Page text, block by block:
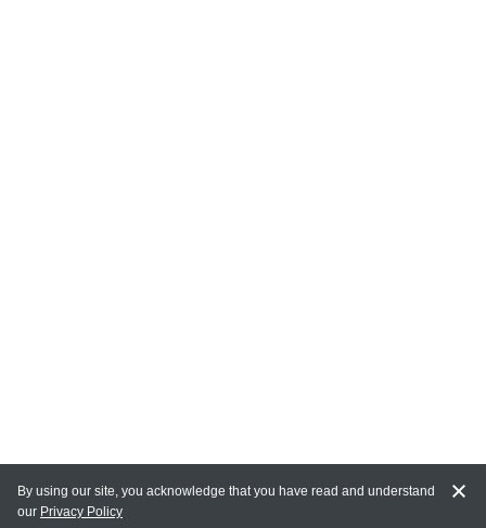
By using our site, you acknowledge that you have read and understand
our Privacy Policy